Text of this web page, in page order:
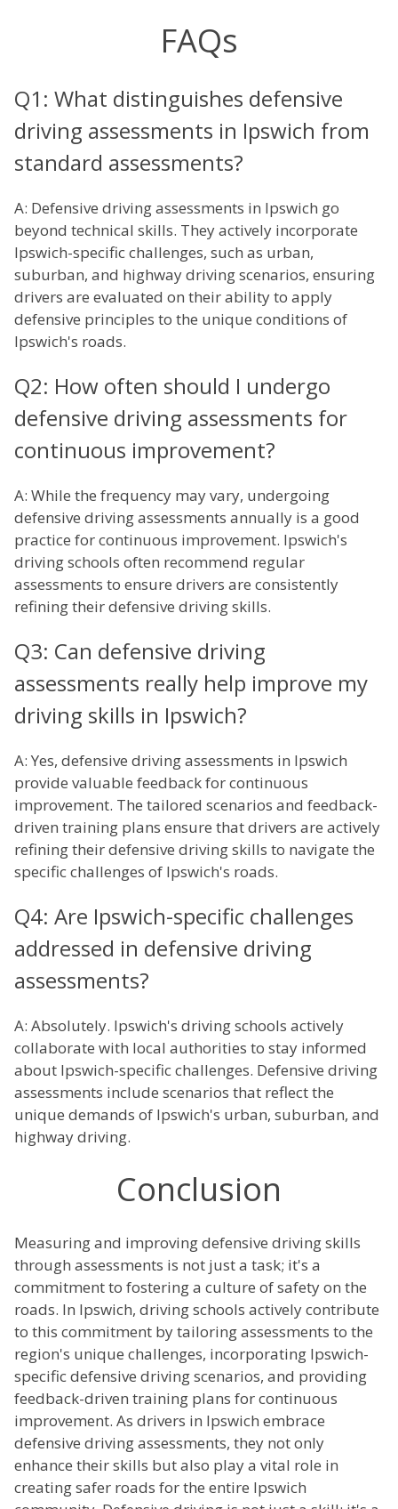
FAQs
Q1: What distinguishes defensive
driving assessments in Ipswich from
standard assessments?
A: Defensive driving assessments in Ipswich go
beyond technical skills. They actively incorporate
Ipswich-specific challenges, such as urban,
suburban, and highway driving scenarios, ensuring
drivers are evaluated on their ability to apply
defensive principles to the unique conditions of
Ipswich's roads.
Q2: How often should I undergo
defensive driving assessments for
continuous improvement?
A: While the frequency may vary, undergoing
defensive driving assessments annually is a good
practice for continuous improvement. Ipswich's
driving schools often recommend regular
assessments to ensure drivers are consistently
refining their defensive driving skills.
Q3: Can defensive driving
assessments really help improve my
driving skills in Ipswich?
A: Yes, defensive driving assessments in Ipswich
provide valuable feedback for continuous
improvement. The tailored scenarios and feedback-
driven training plans ensure that drivers are actively
refining their defensive driving skills to navigate the
specific challenges of Ipswich's roads.
Q4: Are Ipswich-specific challenges
addressed in defensive driving
assessments?
A: Absolutely. Ipswich's driving schools actively
collaborate with local authorities to stay informed
about Ipswich-specific challenges. Defensive driving
assessments include scenarios that reflect the
unique demands of Ipswich's urban, suburban, and
highway driving.
Conclusion
Measuring and improving defensive driving skills
through assessments is not just a task; it's a
commitment to fostering a culture of safety on the
roads. In Ipswich, driving schools actively contribute
to this commitment by tailoring assessments to the
region's unique challenges, incorporating Ipswich-
specific defensive driving scenarios, and providing
feedback-driven training plans for continuous
improvement. As drivers in Ipswich embrace
defensive driving assessments, they not only
enhance their skills but also play a vital role in
creating safer roads for the entire Ipswich